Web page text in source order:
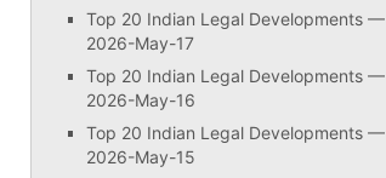
Top 20 Indian Legal Developments —
2026-May-17
Top 20 Indian Legal Developments —
2026-May-16
Top 20 Indian Legal Developments —
2026-May-15